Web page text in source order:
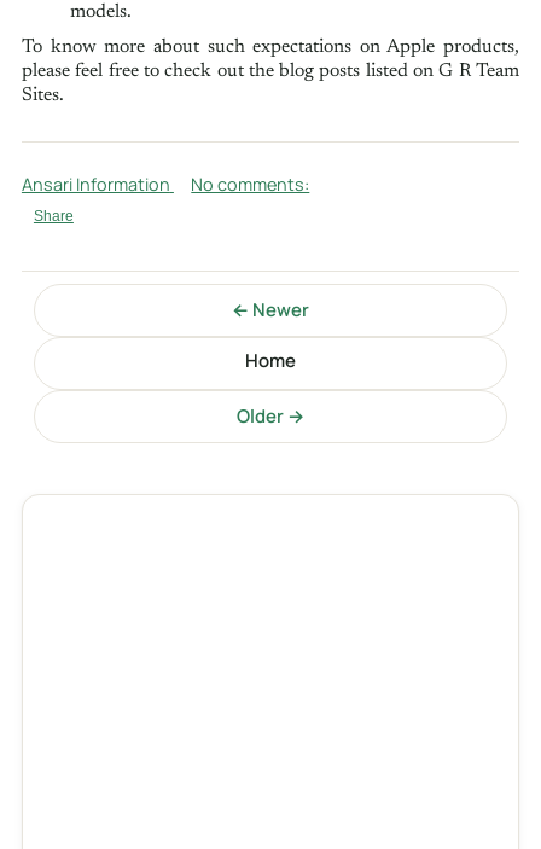
models.
To know more about such expectations on Apple products,
please feel free to check out the blog posts listed on G R Team
Sites.
Ansari Information No comments:
Share
← Newer
Home
Older →